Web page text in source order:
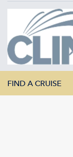
FIND A CRUISE